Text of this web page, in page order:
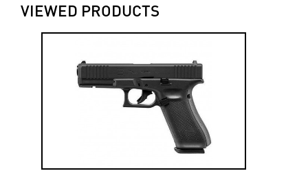
VIEWED PRODUCTS